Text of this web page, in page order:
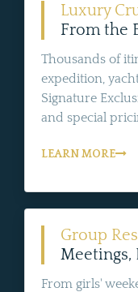
Luxury
From the
Thousands of
expedition,
Signature
and special
LEARN MORE
Group
Meetings,
From girls'